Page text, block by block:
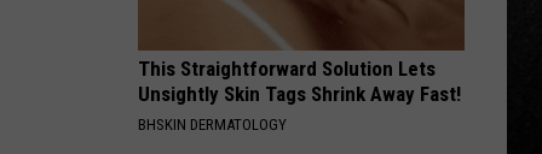
This Straightforward Solution Lets
Unsightly Skin Tags Shrink Away Fast!
BHSKIN DERMATOLOGY